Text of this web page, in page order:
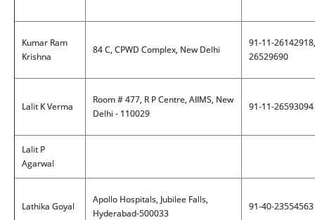
Kumar Ram
Krishna
84 C, CPWD Complex, New Delhi
91-11-26142918,
26529690
Lalit K Verma
Room # 477, R P Centre, AIIMS, New
Delhi - 110029
91-11-26593094
Lalit P
Agarwal
Lathika Goyal
Apollo Hospitals, Jubilee Falls,
Hyderabad-500033
91-40-23554563